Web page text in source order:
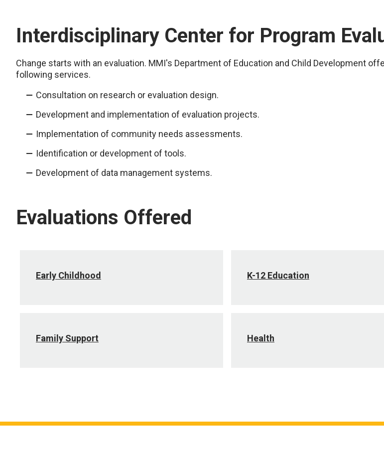
Interdisciplinary Center for Program
Change starts with an evaluation. MMI's Department of Education and Child Development
following services.
Consultation on research or evaluation design.
Development and implementation of evaluation projects.
Implementation of community needs assessments.
Identification or development of tools.
Development of data management systems.
Evaluations Offered
Early Childhood K-12 Education
Family Support Health